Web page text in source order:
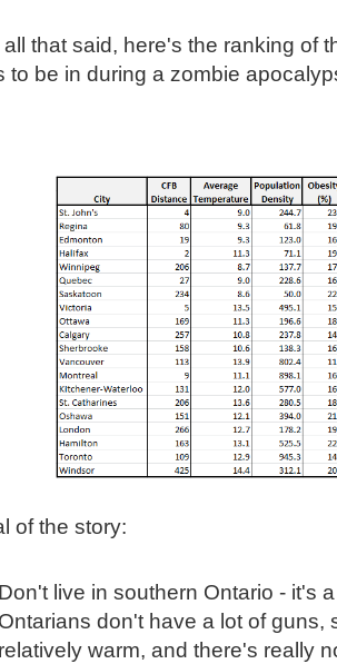
all that said, here's the ranking of
to be in during a zombie
of the story:
Don't live in southern Ontario - it's
Ontarians don't have a lot of guns,
relatively warm, and there's really